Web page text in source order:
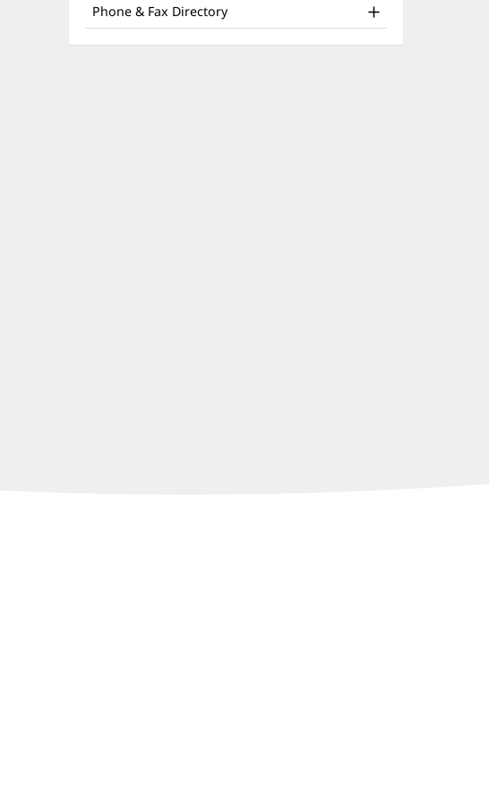
Other
window)
Phone & Fax Directory